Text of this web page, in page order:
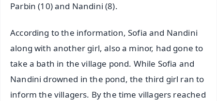
Parbin (10) and Nandini (8).
According to the information, Sofia and Nandini
along with another girl, also a minor, had gone to
take a bath in the village pond. While Sofia and
Nandini drowned in the pond, the third girl ran to
inform the villagers. By the time villagers reached